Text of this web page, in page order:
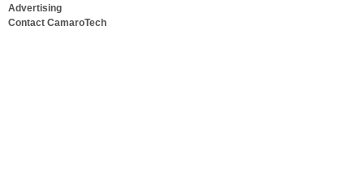
Advertising
Contact CamaroTech